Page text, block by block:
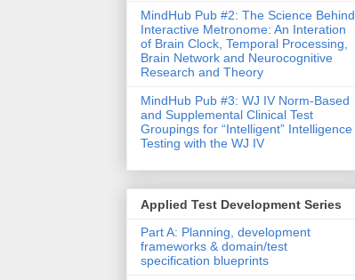
MindHub Pub #2: The Science Behind
Interactive Metronome: An Interation
of Brain Clock, Temporal Processing,
Brain Network and Neurocognitive
Research and Theory
MindHub Pub #3: WJ IV Norm-Based
and Supplemental Clinical Test
Groupings for “Intelligent” Intelligence
Testing with the WJ IV
Applied Test Development Series
Part A: Planning, development
frameworks & domain/test
specification blueprints